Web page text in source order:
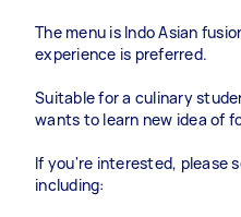
The menu is Indo Asian
experience is preferred.
Suitable for a culinary
wants to learn new idea of
If you're interested, please
including: